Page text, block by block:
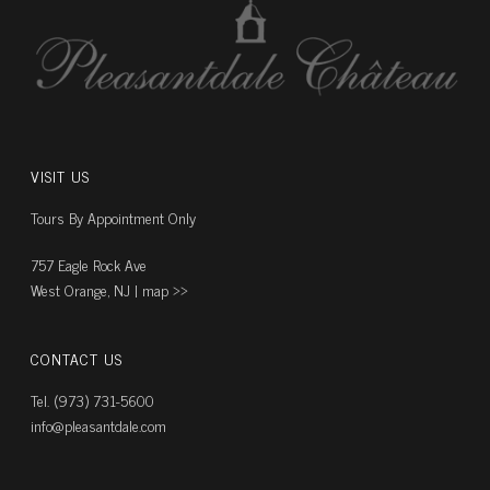
VISIT US
Tours By Appointment Only
757 Eagle Rock Ave
West Orange, NJ | map ››
CONTACT US
Tel. (973) 731-5600
info@pleasantdale.com